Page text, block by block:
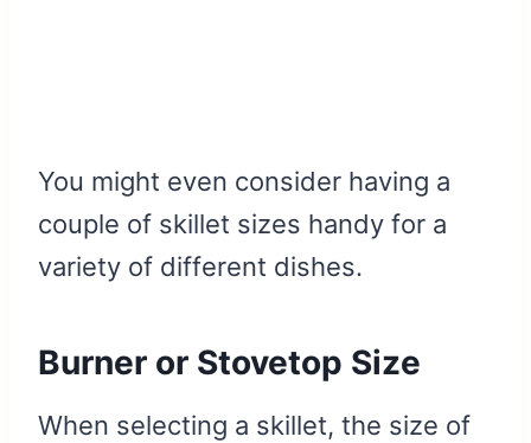
You might even consider having a
couple of skillet sizes handy for a
variety of different dishes.
Burner or Stovetop Size
When selecting a skillet, the size of